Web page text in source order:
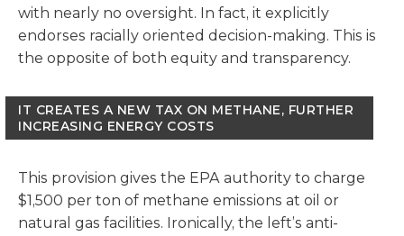
with nearly no oversight. In fact, it explicitly
endorses racially oriented decision-making. This is
the opposite of both equity and transparency.
IT CREATES A NEW TAX ON METHANE, FURTHER
INCREASING ENERGY COSTS
This provision gives the EPA authority to charge
$1,500 per ton of methane emissions at oil or
natural gas facilities. Ironically, the left’s anti-